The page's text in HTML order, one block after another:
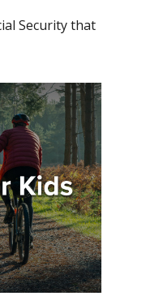
Security that